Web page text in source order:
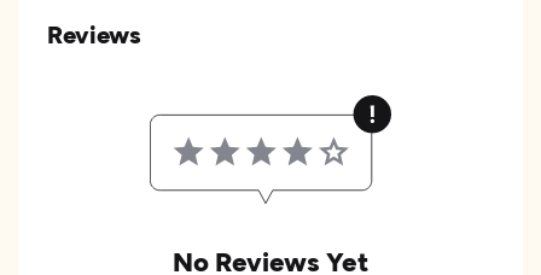
Reviews
No Reviews Yet